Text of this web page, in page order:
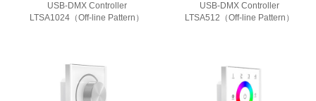
USB-DMX Controller
LTSA1024（Off-line Pattern）
USB-DMX Controller
LTSA512（Off-line Pattern）